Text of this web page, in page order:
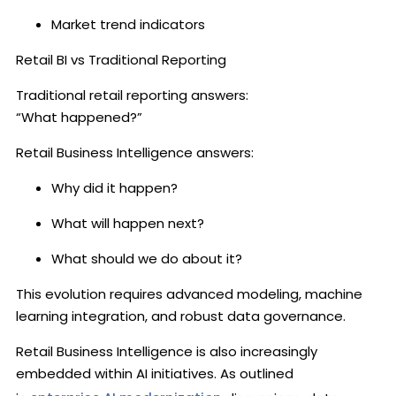
Market trend indicators
Retail BI vs Traditional Reporting
Traditional retail reporting answers:
“What happened?”
Retail Business Intelligence answers:
Why did it happen?
What will happen next?
What should we do about it?
This evolution requires advanced modeling, machine
learning integration, and robust data governance.
Retail Business Intelligence is also increasingly
embedded within AI initiatives. As outlined